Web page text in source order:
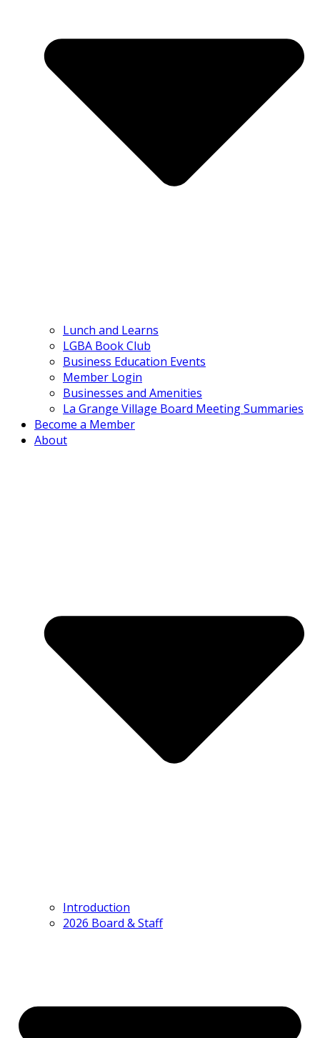
Lunch and Learns
LGBA Book Club
Business Education Events
Member Login
Businesses and Amenities
La Grange Village Board Meeting Summaries
Become a Member
About
Introduction
2026 Board & Staff